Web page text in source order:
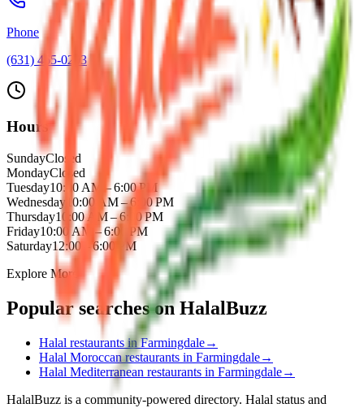
Phone
(631) 465-0203
Hours
SundayClosed
MondayClosed
Tuesday10:00 AM – 6:00 PM
Wednesday 10:00 AM – 6:00 PM
Thursday10:00 AM – 6:00 PM
Friday10:00 AM – 6:00 PM
Saturday12:00 – 6:00 PM
Explore More
Popular searches on HalalBuzz
Halal restaurants inFarmingdale→
Halal Moroccanrestaurants in Farmingdale→
Halal Mediterranean restaurants in Farmingdale→
HalalBuzz is a community-powered directory. Halal status and